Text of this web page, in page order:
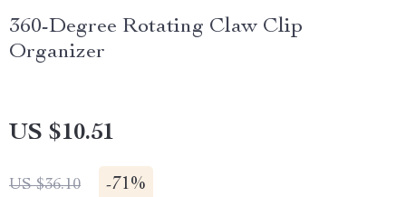
360-Degree Rotating Claw Clip
Organizer
US $10.51
US $36.10 -71%